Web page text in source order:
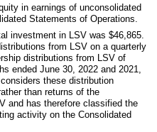
in earnings of unconsolidated
Statements of Operations.
investment in LSV was $46,865
from LSV on a quarterly
distributions from LSV of
ended June 30, 2022 and 2021,
these distribution
than returns of the
and has therefore classified the
activity on the Consolidated